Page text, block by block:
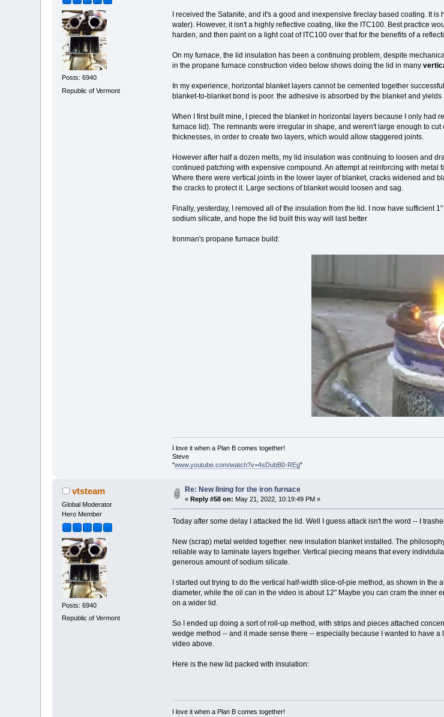
Posts: 6940
Republic of Vermont
I received the Satanite, and it's a good and inexpensive fireclay based coating. It
water). However, it isn't a highly reflective coating, like the ITC100. Best practice
harden, and then paint on a light coat of ITC100 over that for the benefits of a
On my furnace, the lid insulation has been a continuing problem, despite
in the propane furnace construction video below shows doing the lid in many
In my experience, horizontal blanket layers cannot be cemented together
blanket-to-blanket bond is poor. the adhesive is absorbed by the blanket and yields
When I first built mine, I pieced the blanket in horizontal layers because I only had
furnace lid). The remnants were irregular in shape, and weren't large enough to
thicknesses, in order to create two layers, which would allow staggered joints.
However after half a dozen melts, my lid insulation was continuing to loosen and
continued patching with expensive compound. An attempt at reinforcing with
Where there were vertical joints in the lower layer of blanket, cracks widened and
the cracks to protect it. Large sections of blanket would loosen and sag.
Finally, yesterday, I removed all of the insulation from the lid. I now have sufficient
sodium silicate, and hope the lid built this way will last better
Ironman's propane furnace build:
I love it when a Plan B comes together!
Steve
"www.youtube.com/watch?v=4sDubB0-REg"
vtsteam
Global Moderator
Hero Member
Posts: 6940
Republic of Vermont
Re: New lining for the iron furnace
« Reply #58 on: May 21, 2022, 10:19:49 PM »
Today after some delay I attacked the lid. Well I guess attack isn't the word -- I
New (scrap) metal welded together. new insulation blanket installed. The
reliable way to laminate layers together. Vertical piecing means that every
generous amount of sodium silicate.
I started out trying to do the vertical half-width slice-of-pie method, as shown in
diameter, while the oil can in the video is about 12" Maybe you can cram the
on a wider lid.
So I ended up doing a sort of roll-up method, with strips and pieces attached
wedge method -- and it made sense there -- especially because I wanted to have
video above.
Here is the new lid packed with insulation:
I love it when a Plan B comes together!